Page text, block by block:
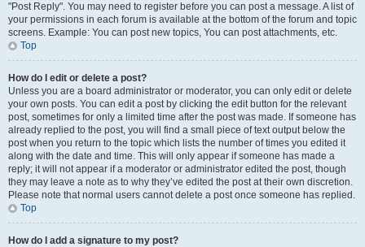
"Post Reply". You may need to register before you can post a message. A list of
your permissions in each forum is available at the bottom of the forum and topic
screens. Example: You can post new topics, You can post attachments, etc.
Top
How do I edit or delete a post?
Unless you are a board administrator or moderator, you can only edit or delete
your own posts. You can edit a post by clicking the edit button for the relevant
post, sometimes for only a limited time after the post was made. If someone has
already replied to the post, you will find a small piece of text output below the
post when you return to the topic which lists the number of times you edited it
along with the date and time. This will only appear if someone has made a
reply; it will not appear if a moderator or administrator edited the post, though
they may leave a note as to why they’ve edited the post at their own discretion.
Please note that normal users cannot delete a post once someone has replied.
Top
How do I add a signature to my post?